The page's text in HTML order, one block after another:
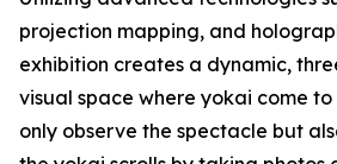
projection mapping, and
exhibition creates a dynamic,
visual space where yokai come to
only observe the spectacle but